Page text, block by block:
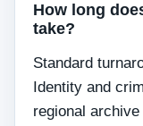
How long
take?
Standard
Identity and
regional